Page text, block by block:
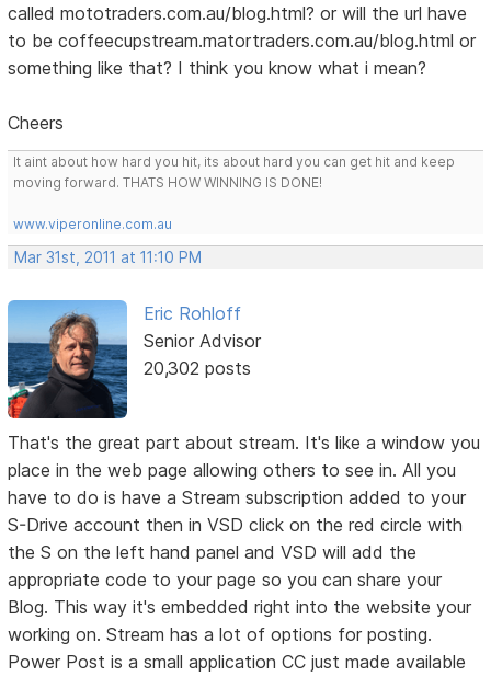
called mototraders.com.au/blog.html? or will the url have
to be coffeecupstream.matortraders.com.au/blog.html or
something like that? I think you know what i mean?
Cheers
It aint about how hard you hit, its about hard you can get hit and keep
moving forward. THATS HOW WINNING IS DONE!
www.viperonline.com.au
Mar 31st, 2011 at 11:10 PM
Eric Rohloff
Senior Advisor
20,302 posts
That's the great part about stream. It's like a window you
place in the web page allowing others to see in. All you
have to do is have a Stream subscription added to your
S-Drive account then in VSD click on the red circle with
the S on the left hand panel and VSD will add the
appropriate code to your page so you can share your
Blog. This way it's embedded right into the website your
working on. Stream has a lot of options for posting.
Power Post is a small application CC just made available